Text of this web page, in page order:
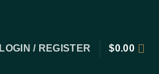
LOGIN / REGISTER $0.00